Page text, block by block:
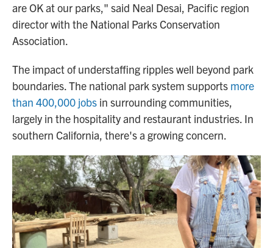
are OK at our parks," said Neal Desai, Pacific region
director with the National Parks Conservation
Association.
The impact of understaffing ripples well beyond park
boundaries. The national park system supports more
than 400,000 jobs in surrounding communities,
largely in the hospitality and restaurant industries. In
southern California, there's a growing concern.